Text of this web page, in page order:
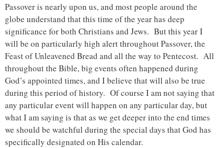
Passover is nearly upon us, and most people around the
globe understand that this time of the year has deep
significance for both Christians and Jews. But this year I
will be on particularly high alert throughout Passover, the
Feast of Unleavened Bread and all the way to Pentecost. All
throughout the Bible, big events often happened during
God’s appointed times, and I believe that will also be true
during this period of history. Of course I am not saying that
any particular event will happen on any particular day, but
what I am saying is that as we get deeper into the end times
we should be watchful during the special days that God has
specifically designated on His calendar.